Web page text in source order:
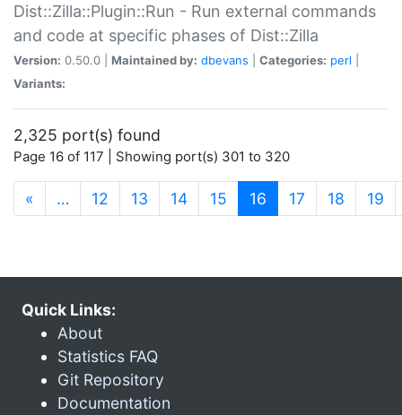
Dist::Zilla::Plugin::Run - Run external commands
and code at specific phases of Dist::Zilla
Version: 0.50.0 | Maintained by: dbevans Categories: perl
Variants:
2,325 port(s) found
Page 16 of 117 | Showing port(s) 301 to 320
« … 12 13 14 15 16 (current)
17 18 19
Quick Links:
About
Statistics FAQ
Git Repository
Documentation